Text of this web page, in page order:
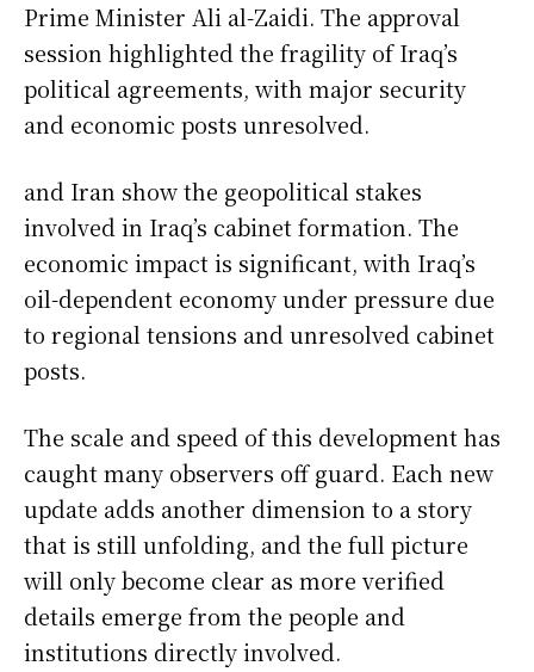
Prime Minister Ali al-Zaidi. The approval
session highlighted the fragility of Iraq’s
political agreements, with major security
and economic posts unresolved.
and Iran show the geopolitical stakes
involved in Iraq’s cabinet formation. The
economic impact is significant, with Iraq’s
oil-dependent economy under pressure due
to regional tensions and unresolved cabinet
posts.
The scale and speed of this development has
caught many observers off guard. Each new
update adds another dimension to a story
that is still unfolding, and the full picture
will only become clear as more verified
details emerge from the people and
institutions directly involved.